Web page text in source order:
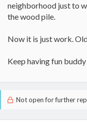
neighborhood just to
the wood pile.
Now it is just work.
Keep having fun
Not open for further